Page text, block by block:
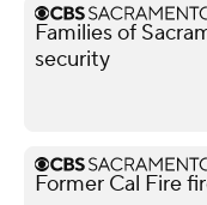
Families of
security
Former Cal Fire